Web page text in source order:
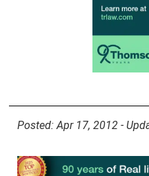
Posted: Apr 17, 2012 -